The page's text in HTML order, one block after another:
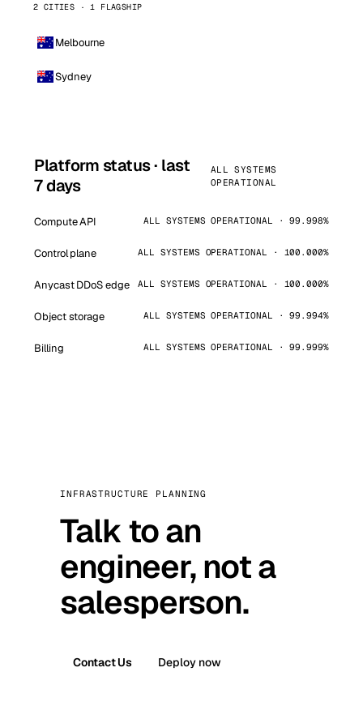
2 CITIES · 1 FLAGSHIP
Melbourne
Sydney
Platform status · last
7 days
ALL SYSTEMS
OPERATIONAL
Compute API ALL SYSTEMS OPERATIONAL · 99.998%
Control plane ALL SYSTEMS OPERATIONAL · 100.000%
Anycast DDoS edge ALL SYSTEMS OPERATIONAL · 100.000%
Object storage ALL SYSTEMS OPERATIONAL · 99.994%
Billing ALL SYSTEMS OPERATIONAL · 99.999%
INFRASTRUCTURE PLANNING
Talk to an
engineer, not a
salesperson.
Contact Us Deploy now